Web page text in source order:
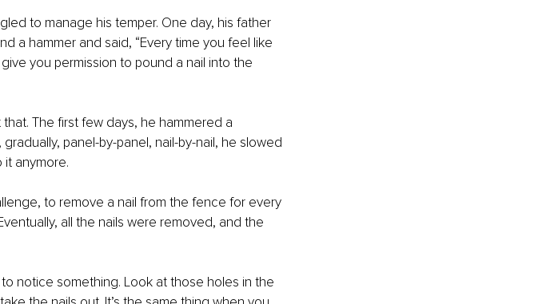
to manage his temper. One day, his father
a hammer and said, “Every time you feel like
you permission to pound a nail into the
The first few days, he hammered a
panel-by-panel, nail-by-nail, he slowed
anymore.
to remove a nail from the fence for every
all the nails were removed, and the
to notice something. Look at those holes in the